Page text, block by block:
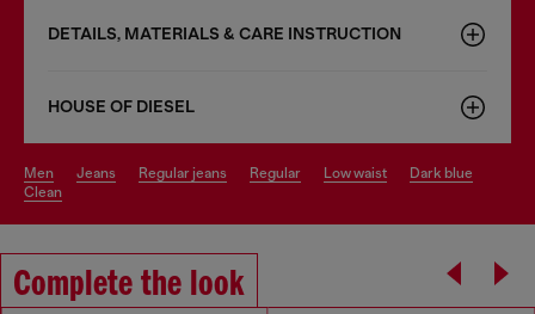
DETAILS, MATERIALS & CARE INSTRUCTION
HOUSE OF DIESEL
men jeans regular jeans regular low waist
dark blue
clean
Complete the look